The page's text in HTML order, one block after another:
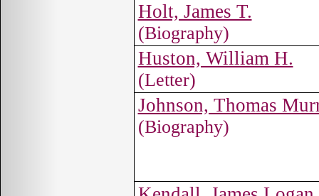
Holt, James T.
(Biography)
Huston, William H.
(Letter)
Johnson, Thomas
(Biography)